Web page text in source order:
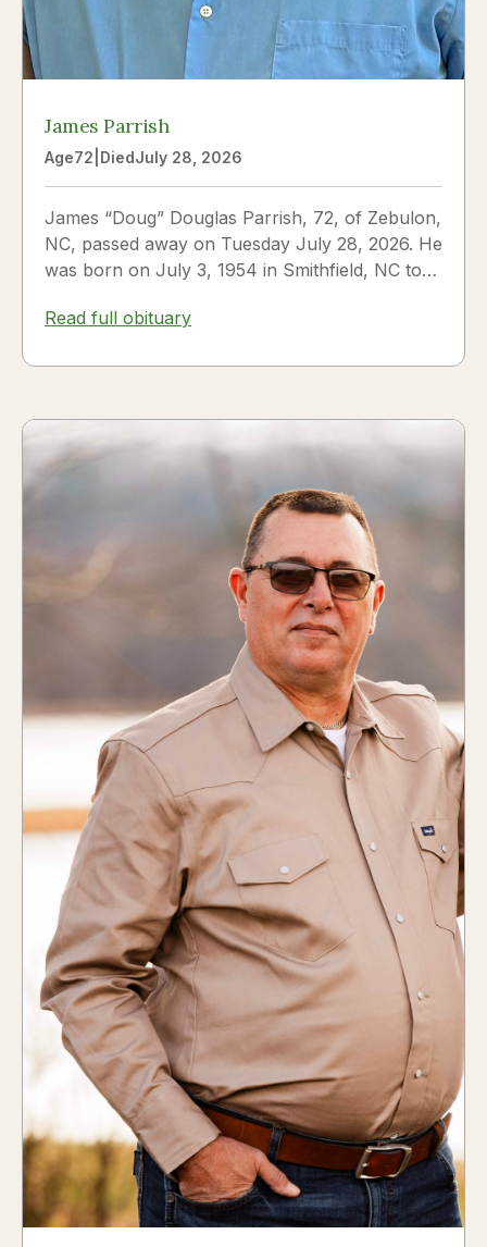
James Parrish
Age72 DiedJuly 28, 2026
James “Doug” Douglas Parrish, 72, of Zebulon,
NC, passed away on Tuesday July 28, 2026. He
was born on July 3, 1954 in Smithfield, NC to
Read full obituary